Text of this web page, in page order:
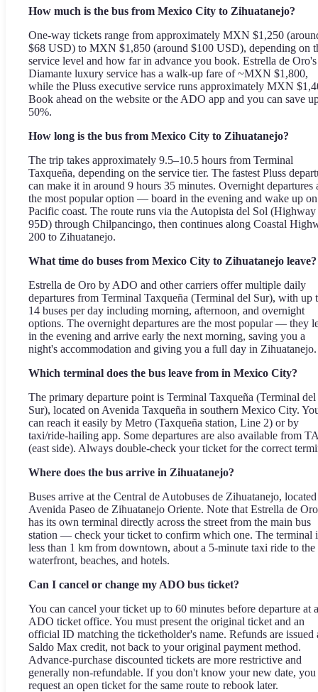
How much is the bus from Mexico City to Zihuatanejo?
One-way tickets range from approximately MXN $1,250
$68 USD) to MXN $1,850 (around $100 USD), depending on
service level and how far in advance you book. Estrella de Oro's
Diamante luxury service has a walk-up fare of ~MXN $1,800,
while the Pluss executive service runs approximately MXN
Book ahead on the website or the ADO app and you can save
50%.
How long is the bus from Mexico City to Zihuatanejo?
The trip takes approximately 9.5–10.5 hours from Terminal
Taxqueña, depending on the service tier. The fastest Pluss
can make it in around 9 hours 35 minutes. Overnight departures
the most popular option — board in the evening and wake up
Pacific coast. The route runs via the Autopista del Sol (Highway
95D) through Chilpancingo, then continues along Coastal
200 to Zihuatanejo.
What time do buses from Mexico City to Zihuatanejo leave?
Estrella de Oro by ADO and other carriers offer multiple daily
departures from Terminal Taxqueña (Terminal del Sur), with up
14 buses per day including morning, afternoon, and overnight
options. The overnight departures are the most popular — they
in the evening and arrive early the next morning, saving you a
night's accommodation and giving you a full day in Zihuatanejo.
Which terminal does the bus leave from in Mexico City?
The primary departure point is Terminal Taxqueña (Terminal del
Sur), located on Avenida Taxqueña in southern Mexico City.
can reach it easily by Metro (Taxqueña station, Line 2) or by
taxi/ride-hailing app. Some departures are also available from
(east side). Always double-check your ticket for the correct
Where does the bus arrive in Zihuatanejo?
Buses arrive at the Central de Autobuses de Zihuatanejo,
Avenida Paseo de Zihuatanejo Oriente. Note that Estrella de Oro
has its own terminal directly across the street from the main bus
station — check your ticket to confirm which one. The terminal
less than 1 km from downtown, about a 5-minute taxi ride to the
waterfront, beaches, and hotels.
Can I cancel or change my ADO bus ticket?
You can cancel your ticket up to 60 minutes before departure at
ADO ticket office. You must present the original ticket and an
official ID matching the ticketholder's name. Refunds are issued
Saldo Max credit, not back to your original payment method.
Advance-purchase discounted tickets are more restrictive and
generally non-refundable. If you don't know your new date, you
request an open ticket for the same route to rebook later.